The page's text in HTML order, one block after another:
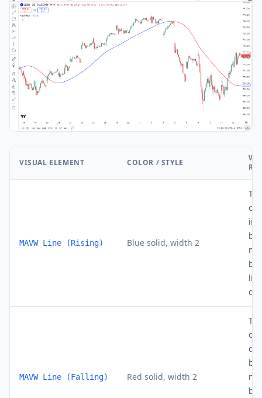
VISUAL ELEMENT COLOR / STYLE
MAVW Line (Rising) Blue solid, width 2
MAVW Line (Falling) Red solid, width 2